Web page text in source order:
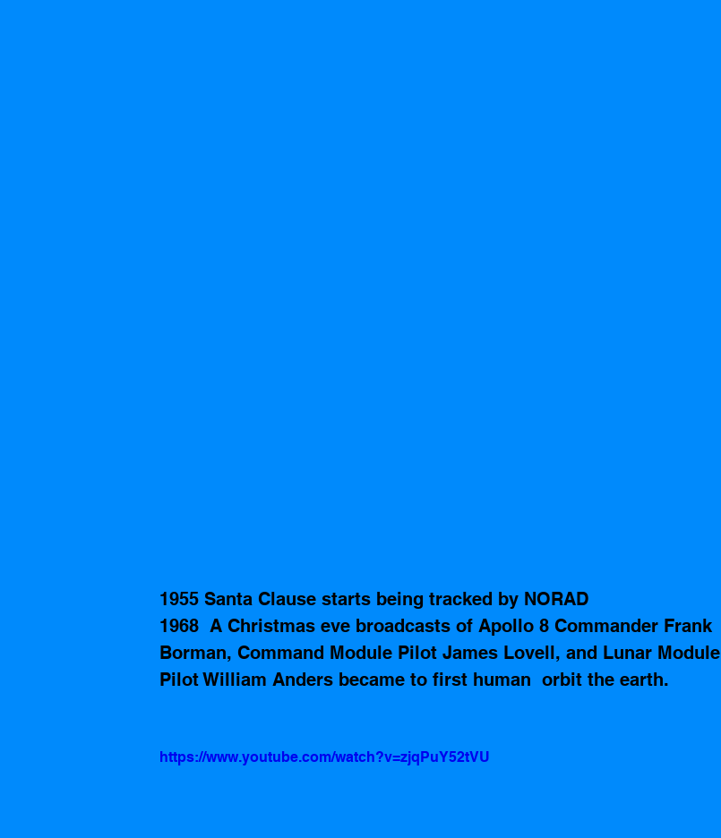
1955 Santa Clause starts being tracked by NORAD
1968  A Christmas eve broadcasts of Apollo 8 Commander Frank
Borman, Command Module Pilot James Lovell, and Lunar Module
Pilot William Anders became to first human  orbit the earth.
https://www.youtube.com/watch?v=zjqPuY52tVU